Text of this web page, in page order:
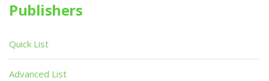
Publishers
Quick List
Advanced List